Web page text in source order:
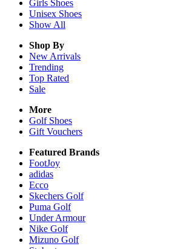
Girls Shoes
Unisex Shoes
Show All
Shop By
New Arrivals
Trending
Top Rated
Sale
More
Golf Shoes
Gift Vouchers
Featured Brands
FootJoy
adidas
Ecco
Skechers Golf
Puma Golf
Under Armour
Nike Golf
Mizuno Golf